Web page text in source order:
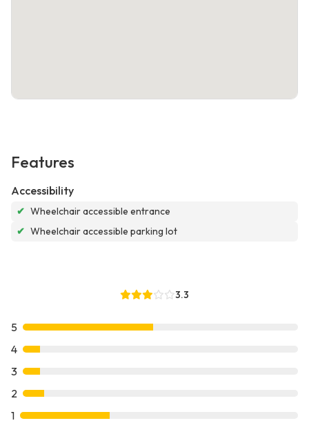
Features
Accessibility
✔ Wheelchair accessible entrance
✔ Wheelchair accessible parking lot
3.3
5
4
3
2
1